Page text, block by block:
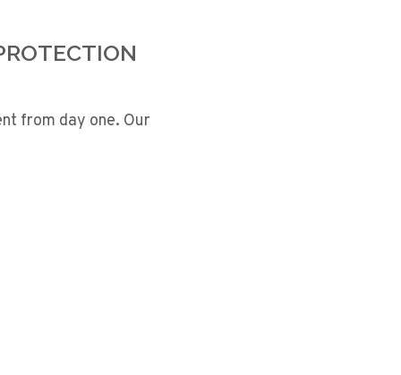
from day one. Our